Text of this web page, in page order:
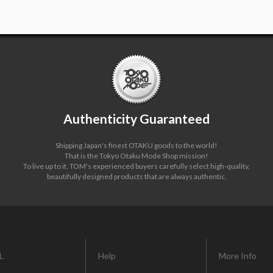
Authenticity Guaranteed
Shipping Japan's finest OTAKU goods to the world!
That is the Tokyo Otaku Mode Shop mission!
To live up to it, TOM's experienced buyers carefully select high-quality,
beautifully designed products that are always authentic.
Help
More Info